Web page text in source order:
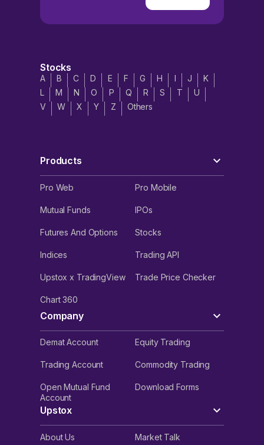
Stocks
A B C D E F G H I J
K
L
M N O P Q R S T
U
V
W X Y Z Others
Products
Pro Web Pro Mobile
Mutual Funds IPOs
Futures And Options Stocks
Indices Trading API
Upstox x TradingView Trade Price Checker
Chart 360
Company
Demat Account Equity Trading
Trading Account Commodity Trading
Open Mutual Fund
Account
Download Forms
Upstox
About Us Market Talk